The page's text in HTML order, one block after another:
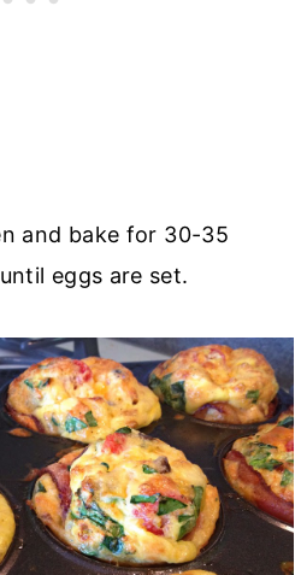
and bake for 30-35
eggs are set.